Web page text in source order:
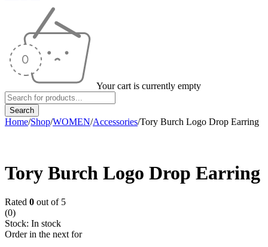
Your cart is currently empty
Home/Shop/WOMEN/Accessories/Tory Burch Logo Drop Earring
Tory Burch Logo Drop Earring
Rated 0 out of 5
(0)
Stock: In stock
Order in the next for